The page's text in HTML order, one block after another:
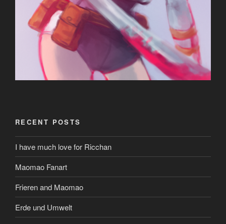
RECENT POSTS
I have much love for Ricchan
Maomao Fanart
Frieren and Maomao
Erde und Umwelt